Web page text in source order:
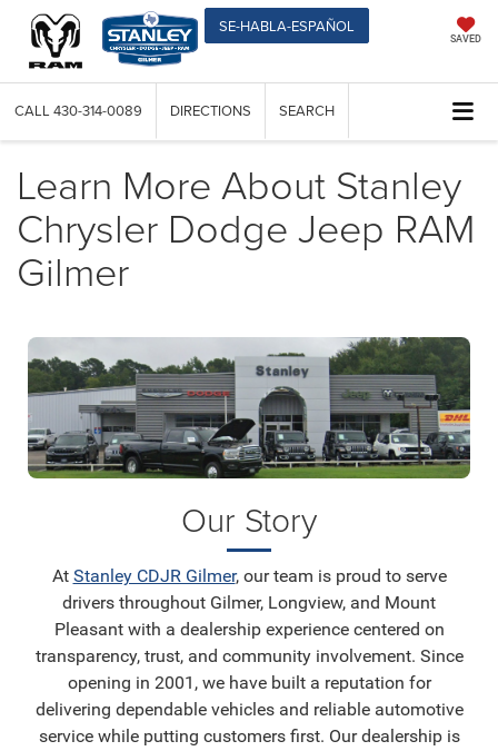
SE-HABLA-ESPAÑOL
SAVED
CALL 430-314-0089 DIRECTIONS SEARCH
Learn More About Stanley
Chrysler Dodge Jeep RAM
Gilmer
Our Story
At Stanley CDJR Gilmer, our team is proud to serve
drivers throughout Gilmer, Longview, and Mount
Pleasant with a dealership experience centered on
transparency, trust, and community involvement. Since
opening in 2001, we have built a reputation for
delivering dependable vehicles and reliable automotive
service while putting customers first. Our dealership is